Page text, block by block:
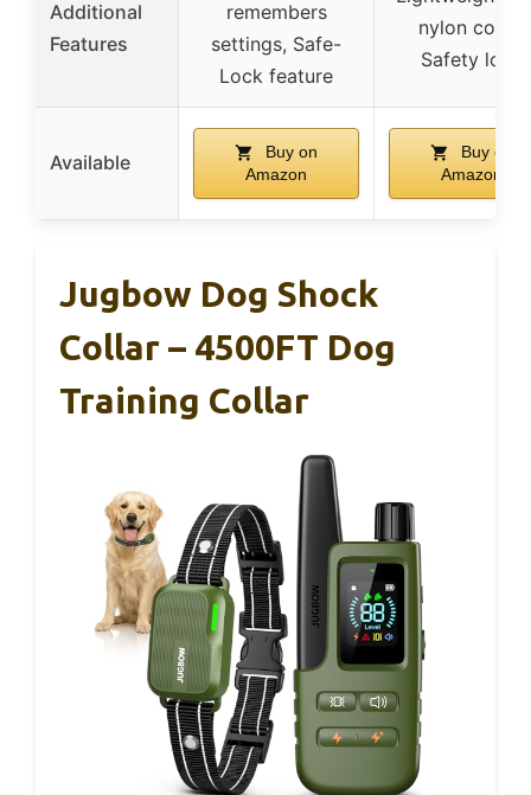
Additional
Features
remembers
settings, Safe-
Lock feature
nylon collar,
Safety lock
Available
Buy on
Amazon
Buy on
Amazon
Jugbow Dog Shock
Collar – 4500FT Dog
Training Collar